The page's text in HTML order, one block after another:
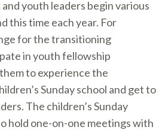
youth leaders begin various
this time each year. For
for the transitioning
in youth fellowship
to experience the
Sunday school and get to
The children’s Sunday
hold one-on-one meetings with